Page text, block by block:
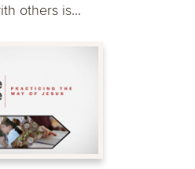
others is...